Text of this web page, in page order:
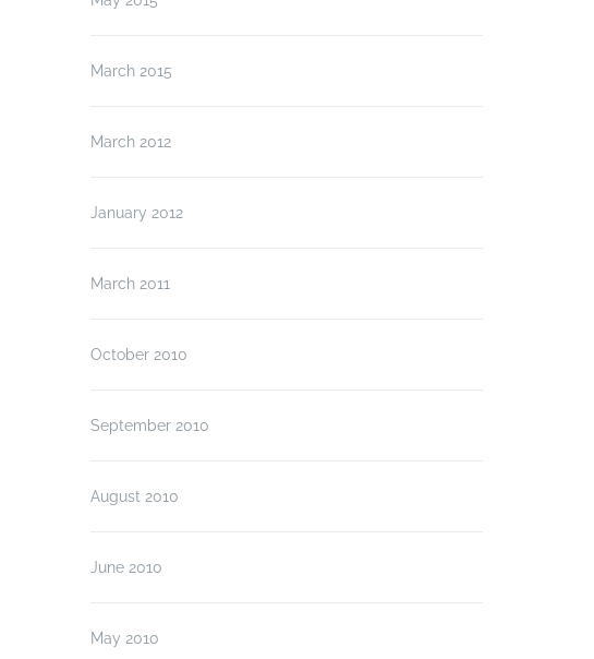
March 2015
March 2012
January 2012
March 2011
October 2010
September 2010
August 2010
June 2010
May 2010